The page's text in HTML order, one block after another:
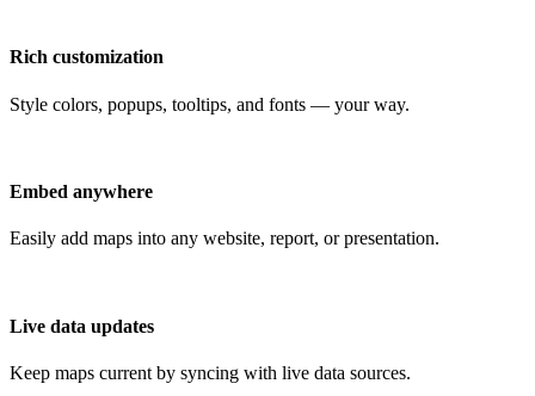
Rich customization
Style colors, popups, tooltips, and fonts — your way.
Embed anywhere
Easily add maps into any website, report, or presentation.
Live data updates
Keep maps current by syncing with live data sources.